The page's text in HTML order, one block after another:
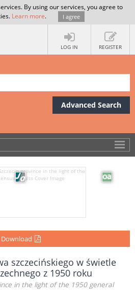
By using our services, you agree to
Learn more. I agree
LOG IN REGISTER
Advanced Search
Download
szczecińskiego w świetle
z 1950 roku
in the light of the 1950 general